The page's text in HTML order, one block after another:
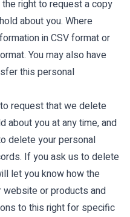
the right to request a copy
about you. Where
in CSV format or
You may also have
this personal
request that we delete
about you at any time, and
delete your personal
If you ask us to delete
let you know how the
or products and
to this right for specific